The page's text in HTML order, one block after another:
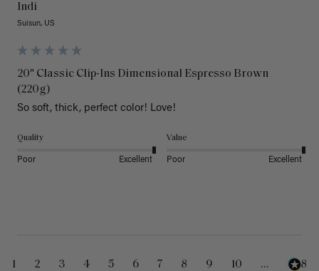
Indi
Suisun, US
20" Classic Clip-Ins Dimensional Espresso Brown
(220g)
So soft, thick, perfect color! Love!
Quality
Poor Excellent
Value
Poor Excellent
1 2 3 4 5 6 7 8 9 10 ... 488